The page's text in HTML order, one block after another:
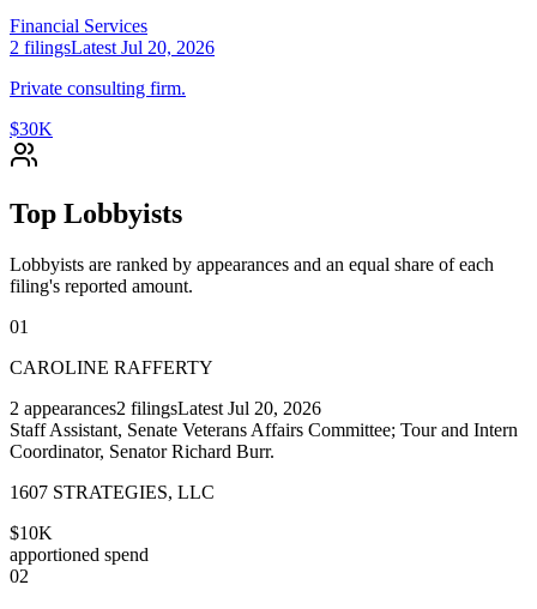
Financial Services
2 filingsLatest Jul 20, 2026
Private consulting firm.
$30K
Top Lobbyists
Lobbyists are ranked by appearances and an equal share of each
filing's reported amount.
01
CAROLINE RAFFERTY
2 appearances2 filingsLatest Jul 20, 2026
Staff Assistant, Senate Veterans Affairs Committee; Tour and Intern
Coordinator, Senator Richard Burr.
1607 STRATEGIES, LLC
$10K
apportioned spend
02